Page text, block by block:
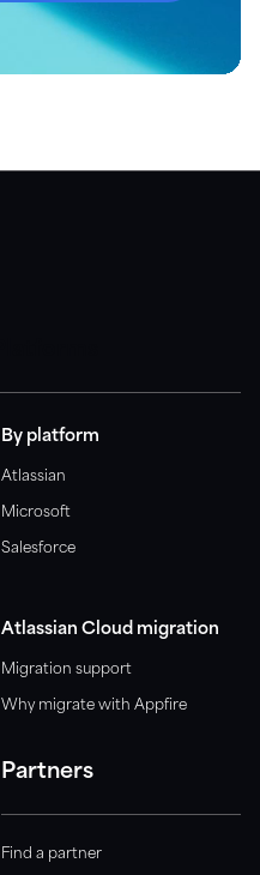
By platform
Atlassian
Microsoft
Salesforce
Atlassian Cloud migration
Migration support
Why migrate with Appfire
Partners
Find a partner